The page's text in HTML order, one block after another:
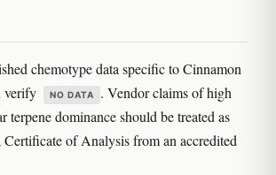
chemotype data specific to Cinnamon
verify
NO DATA
. Vendor claims of high
terpene dominance should be treated as
of Analysis from an accredited